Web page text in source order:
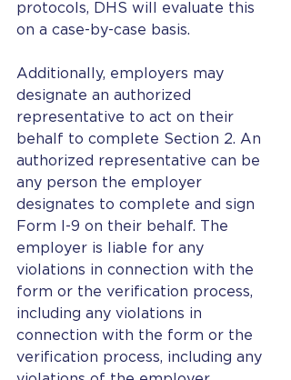
protocols, DHS will evaluate this
on a case-by-case basis.
Additionally, employers may
designate an authorized
representative to act on their
behalf to complete Section 2. An
authorized representative can be
any person the employer
designates to complete and sign
Form I-9 on their behalf. The
employer is liable for any
violations in connection with the
form or the verification process,
including any violations in
connection with the form or the
verification process, including any